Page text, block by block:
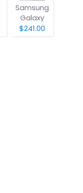
Samsung
Galaxy
A07 5G
$241.00